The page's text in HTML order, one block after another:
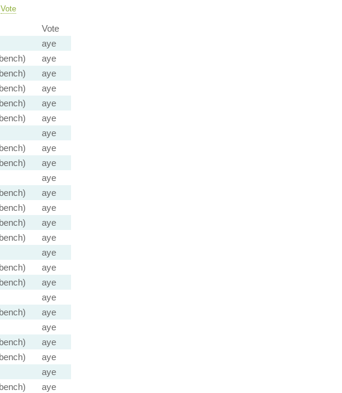
Vote
Vote
aye
aye
aye
aye
aye
aye
aye
aye
aye
aye
aye
aye
aye
aye
aye
aye
aye
aye
aye
aye
aye
aye
aye
aye